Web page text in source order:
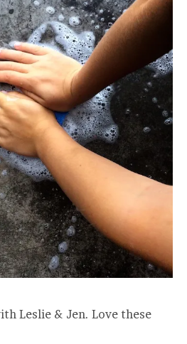
Leslie & Jen. Love these